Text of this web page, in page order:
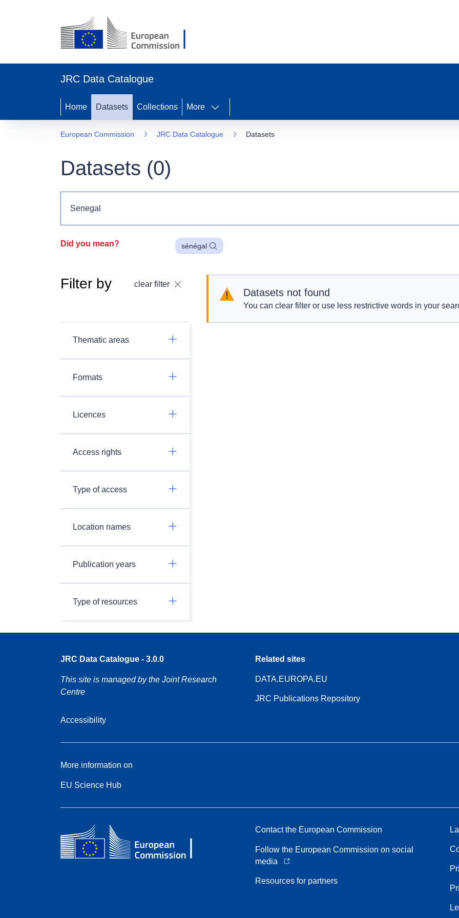
JRC Data Catalogue
Home Datasets Collections More
European Commission JRC Data Catalogue Datasets
Datasets (0)
Did you mean? sénégal
Filter by clear filter
Thematic areas
Formats
Licences
Access rights
Type of access
Location names
Publication years
Type of resources
Datasets not found
You can clear filter or use less restrictive words in your
JRC Data Catalogue - 3.0.0
This site is managed by the Joint Research
Centre
Accessibility
Related sites
DATA.EUROPA.EU
JRC Publications Repository
More information on
EU Science Hub
Contact the European Commission
Follow the European Commission on social
media
Resources for partners